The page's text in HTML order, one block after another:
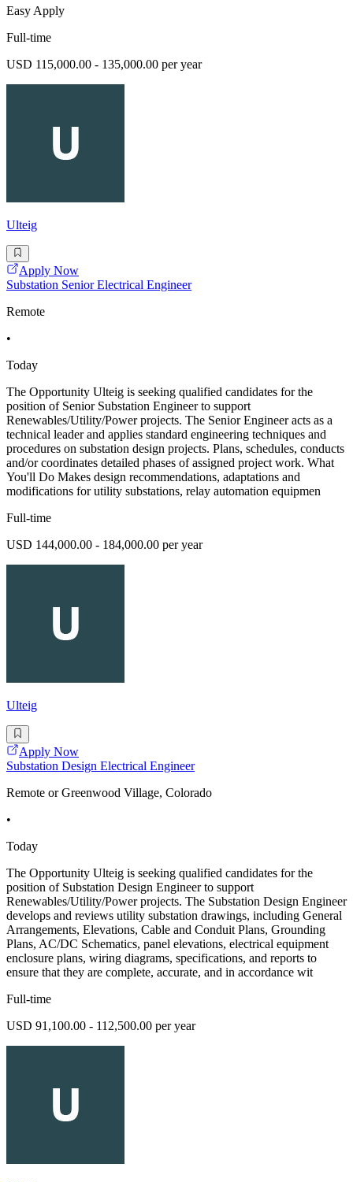
Easy Apply
Full-time
USD 115,000.00 - 135,000.00 per year
Ulteig
Apply Now
Substation Senior Electrical Engineer
Remote
•
Today
The Opportunity Ulteig is seeking qualified candidates for the
position of Senior Substation Engineer to support
Renewables/Utility/Power projects. The Senior Engineer acts as a
technical leader and applies standard engineering techniques and
procedures on substation design projects. Plans, schedules, conducts
and/or coordinates detailed phases of assigned project work. What
You'll Do Makes design recommendations, adaptations and
modifications for utility substations, relay automation equipmen
Full-time
USD 144,000.00 - 184,000.00 per year
Ulteig
Apply Now
Substation Design Electrical Engineer
Remote or Greenwood Village, Colorado
•
Today
The Opportunity Ulteig is seeking qualified candidates for the
position of Substation Design Engineer to support
Renewables/Utility/Power projects. The Substation Design Engineer
develops and reviews utility substation drawings, including General
Arrangements, Elevations, Cable and Conduit Plans, Grounding
Plans, AC/DC Schematics, panel elevations, electrical equipment
enclosure plans, wiring diagrams, specifications, and reports to
ensure that they are complete, accurate, and in accordance wit
Full-time
USD 91,100.00 - 112,500.00 per year